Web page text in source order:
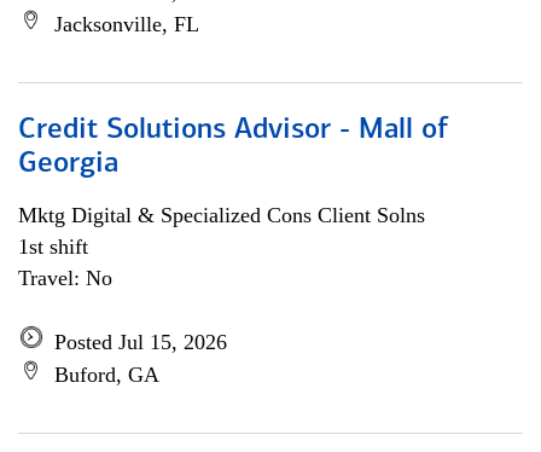
Jacksonville, FL
Credit Solutions Advisor - Mall of
Georgia
Mktg Digital & Specialized Cons Client Solns
1st shift
Travel: No
Posted Jul 15, 2026
Buford, GA